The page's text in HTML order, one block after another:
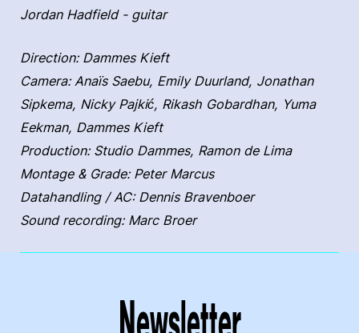
Jordan Hadfield - guitar
Direction: Dammes Kieft
Camera: Anaïs Saebu, Emily Duurland, Jonathan
Sipkema, Nicky Pajkić, Rikash Gobardhan, Yuma
Eekman, Dammes Kieft
Production: Studio Dammes, Ramon de Lima
Montage & Grade: Peter Marcus
Datahandling / AC: Dennis Bravenboer
Sound recording: Marc Broer